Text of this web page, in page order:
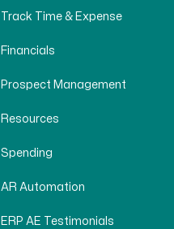
Track Time & Expense
Financials
Prospect Management
Resources
Spending
AR Automation
ERP AE Testimonials